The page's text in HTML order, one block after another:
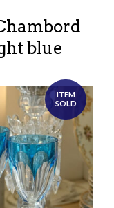
blue
ITEM
SOLD